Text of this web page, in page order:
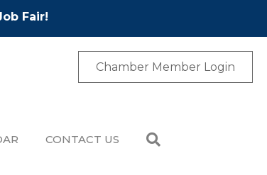
Fair!
Chamber Member Login
CONTACT US